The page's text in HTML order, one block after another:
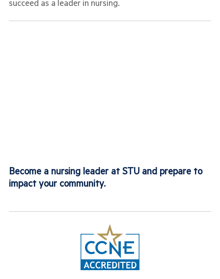
succeed as a leader in nursing.
Become a nursing leader at STU and prepare to
impact your community.